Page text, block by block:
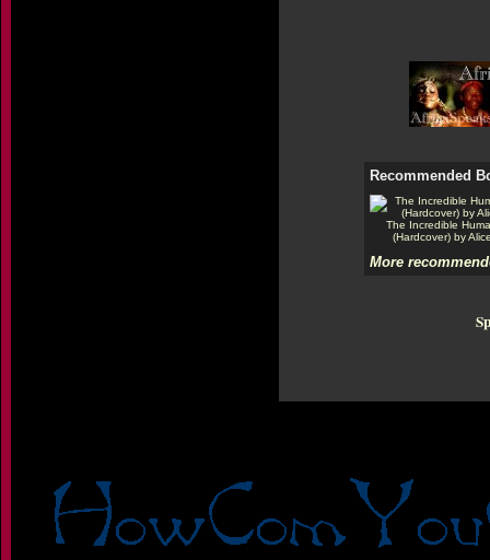
Recommended
The Incredible
(Hardcover) by
More